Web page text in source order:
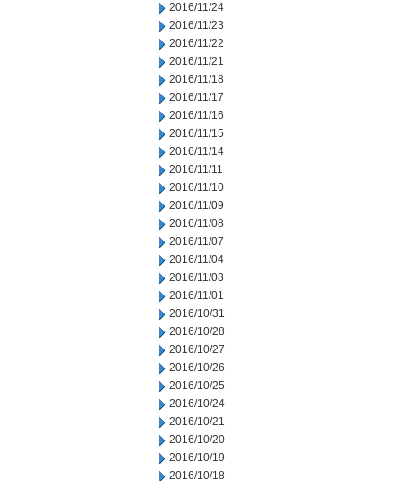
2016/11/24
2016/11/23
2016/11/22
2016/11/21
2016/11/18
2016/11/17
2016/11/16
2016/11/15
2016/11/14
2016/11/11
2016/11/10
2016/11/09
2016/11/08
2016/11/07
2016/11/04
2016/11/03
2016/11/01
2016/10/31
2016/10/28
2016/10/27
2016/10/26
2016/10/25
2016/10/24
2016/10/21
2016/10/20
2016/10/19
2016/10/18